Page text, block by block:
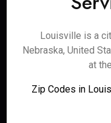
Louisville is a
Nebraska, United
at
Zip Codes in